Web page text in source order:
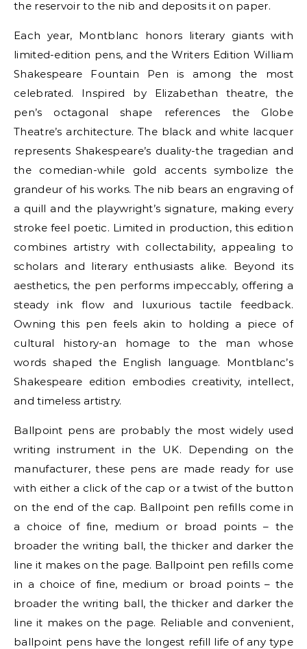
the reservoir to the nib and deposits it on paper.
Each year, Montblanc honors literary giants with
limited-edition pens, and the Writers Edition William
Shakespeare Fountain Pen is among the most
celebrated. Inspired by Elizabethan theatre, the
pen’s octagonal shape references the Globe
Theatre’s architecture. The black and white lacquer
represents Shakespeare’s duality-the tragedian and
the comedian-while gold accents symbolize the
grandeur of his works. The nib bears an engraving of
a quill and the playwright’s signature, making every
stroke feel poetic. Limited in production, this edition
combines artistry with collectability, appealing to
scholars and literary enthusiasts alike. Beyond its
aesthetics, the pen performs impeccably, offering a
steady ink flow and luxurious tactile feedback.
Owning this pen feels akin to holding a piece of
cultural history-an homage to the man whose
words shaped the English language. Montblanc’s
Shakespeare edition embodies creativity, intellect,
and timeless artistry.
Ballpoint pens are probably the most widely used
writing instrument in the UK. Depending on the
manufacturer, these pens are made ready for use
with either a click of the cap or a twist of the button
on the end of the cap. Ballpoint pen refills come in
a choice of fine, medium or broad points – the
broader the writing ball, the thicker and darker the
line it makes on the page. Ballpoint pen refills come
in a choice of fine, medium or broad points – the
broader the writing ball, the thicker and darker the
line it makes on the page. Reliable and convenient,
ballpoint pens have the longest refill life of any type